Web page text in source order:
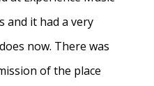
and it had a very
now. There was
of the place